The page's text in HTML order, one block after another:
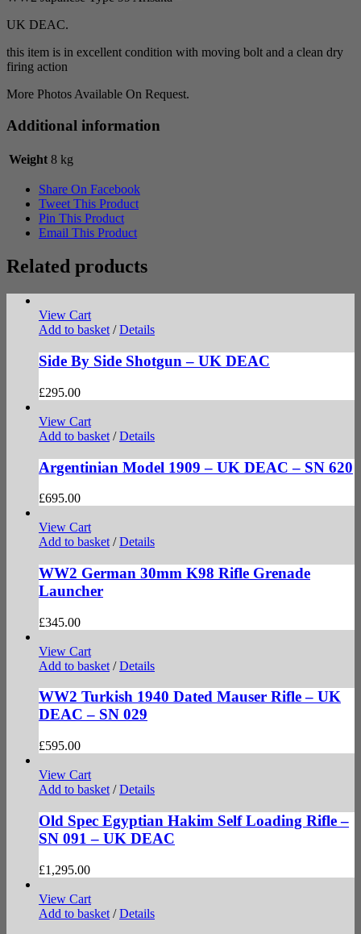
UK DEAC.
this item is in excellent condition with moving bolt and a clean dry
firing action
More Photos Available On Request.
Additional information
Weight 8 kg
Share On Facebook
Tweet This Product
Pin This Product
Email This Product
Related products
View Cart
Add to basket / Details
Side By Side Shotgun – UK DEAC
£295.00
View Cart
Add to basket / Details
Argentinian Model 1909 – UK DEAC – SN 620
£695.00
View Cart
Add to basket / Details
WW2 German 30mm K98 Rifle Grenade
Launcher
£345.00
View Cart
Add to basket / Details
WW2 Turkish 1940 Dated Mauser Rifle – UK
DEAC – SN 029
£595.00
View Cart
Add to basket / Details
Old Spec Egyptian Hakim Self Loading Rifle –
SN 091 – UK DEAC
£1,295.00
View Cart
Add to basket / Details